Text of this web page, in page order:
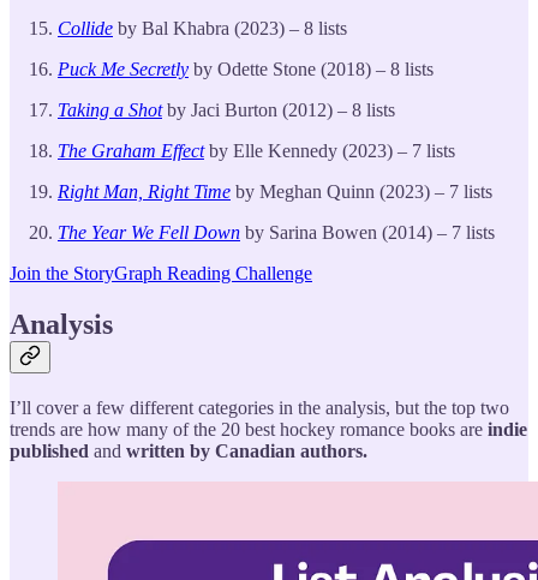
Collide by Bal Khabra (2023) – 8 lists
Puck Me Secretly by Odette Stone (2018) – 8 lists
Taking a Shotby Jaci Burton (2012) – 8 lists
The Graham Effectby Elle Kennedy (2023) – 7 lists
Right Man, Right Time by Meghan Quinn (2023) – 7 lists
The Year We Fell Down by Sarina Bowen (2014) – 7 lists
Join the StoryGraph Reading Challenge
Analysis
I’ll cover a few different categories in the analysis, but the top two
trends are how many of the 20 best hockey romance books are indie
published and written by Canadian authors.